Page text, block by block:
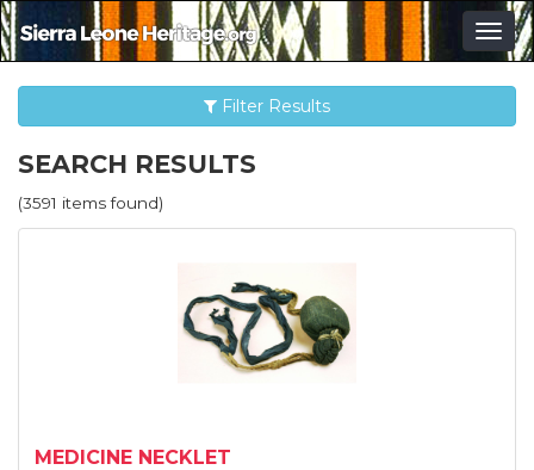
Filter Results
SEARCH RESULTS
(3591 items found)
MEDICINE NECKLET